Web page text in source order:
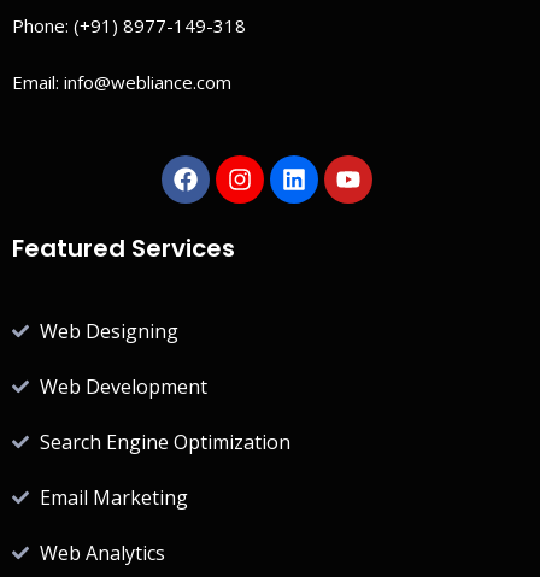
Phone: (+91) 8977-149-318
Email: info@webliance.com
Featured Services
Web Designing
Web Development
Search Engine Optimization
Email Marketing
Web Analytics